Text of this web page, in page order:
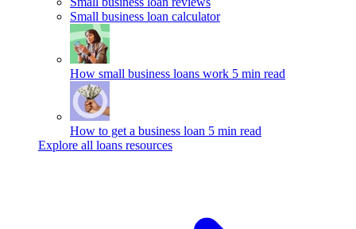
Small business loan calculator
How small business loans work 5 min read
How to get a business loan 5 min read
Explore all loans resources